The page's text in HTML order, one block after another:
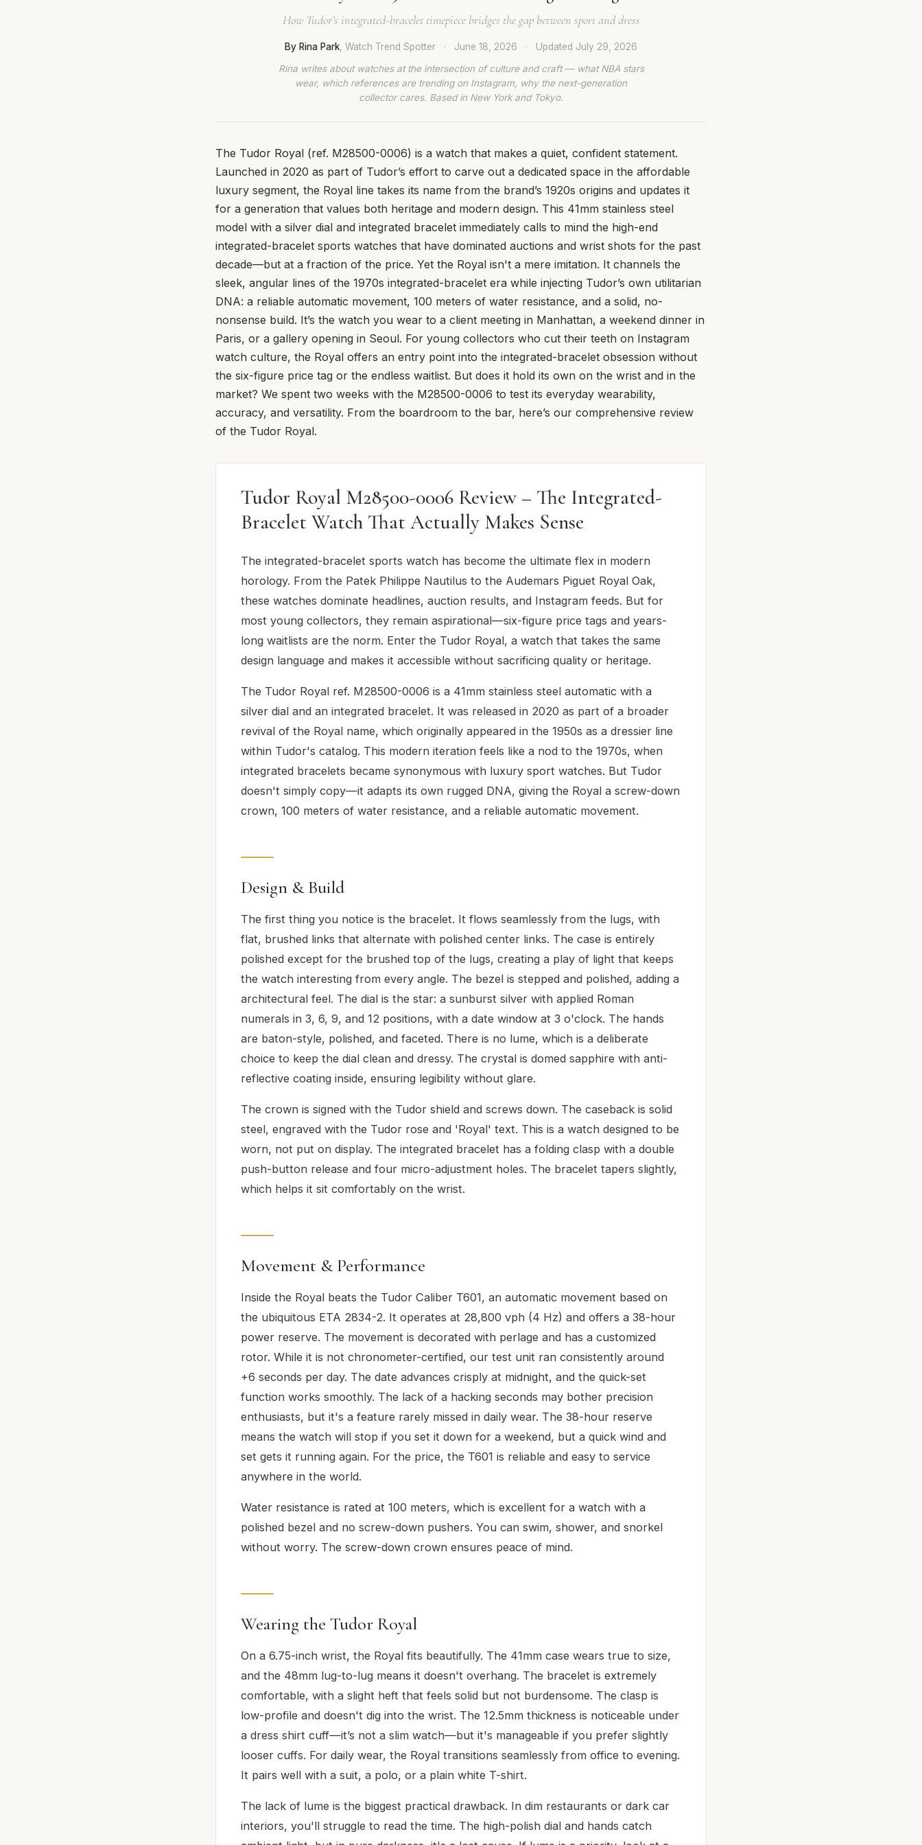
How Tudor’s integrated-bracelet timepiece bridges the gap between sport and dress
By Rina Park , Watch Trend Spotter · June 18, 2026 · Updated July 29, 2026
Rina writes about watches at the intersection of culture and craft — what NBA stars
wear, which references are trending on Instagram, why the next-generation
collector cares. Based in New York and Tokyo.
The Tudor Royal (ref. M28500-0006) is a watch that makes a quiet, confident statement.
Launched in 2020 as part of Tudor’s effort to carve out a dedicated space in the affordable
luxury segment, the Royal line takes its name from the brand’s 1920s origins and updates it
for a generation that values both heritage and modern design. This 41mm stainless steel
model with a silver dial and integrated bracelet immediately calls to mind the high-end
integrated-bracelet sports watches that have dominated auctions and wrist shots for the past
decade—but at a fraction of the price. Yet the Royal isn't a mere imitation. It channels the
sleek, angular lines of the 1970s integrated-bracelet era while injecting Tudor’s own utilitarian
DNA: a reliable automatic movement, 100 meters of water resistance, and a solid, no-
nonsense build. It’s the watch you wear to a client meeting in Manhattan, a weekend dinner in
Paris, or a gallery opening in Seoul. For young collectors who cut their teeth on Instagram
watch culture, the Royal offers an entry point into the integrated-bracelet obsession without
the six-figure price tag or the endless waitlist. But does it hold its own on the wrist and in the
market? We spent two weeks with the M28500-0006 to test its everyday wearability,
accuracy, and versatility. From the boardroom to the bar, here’s our comprehensive review
of the Tudor Royal.
Tudor Royal M28500-0006 Review – The Integrated-
Bracelet Watch That Actually Makes Sense
The integrated-bracelet sports watch has become the ultimate flex in modern
horology. From the Patek Philippe Nautilus to the Audemars Piguet Royal Oak,
these watches dominate headlines, auction results, and Instagram feeds. But for
most young collectors, they remain aspirational—six-figure price tags and years-
long waitlists are the norm. Enter the Tudor Royal, a watch that takes the same
design language and makes it accessible without sacrificing quality or heritage.
The Tudor Royal ref. M28500-0006 is a 41mm stainless steel automatic with a
silver dial and an integrated bracelet. It was released in 2020 as part of a broader
revival of the Royal name, which originally appeared in the 1950s as a dressier line
within Tudor's catalog. This modern iteration feels like a nod to the 1970s, when
integrated bracelets became synonymous with luxury sport watches. But Tudor
doesn't simply copy—it adapts its own rugged DNA, giving the Royal a screw-down
crown, 100 meters of water resistance, and a reliable automatic movement.
Design & Build
The first thing you notice is the bracelet. It flows seamlessly from the lugs, with
flat, brushed links that alternate with polished center links. The case is entirely
polished except for the brushed top of the lugs, creating a play of light that keeps
the watch interesting from every angle. The bezel is stepped and polished, adding a
architectural feel. The dial is the star: a sunburst silver with applied Roman
numerals in 3, 6, 9, and 12 positions, with a date window at 3 o'clock. The hands
are baton-style, polished, and faceted. There is no lume, which is a deliberate
choice to keep the dial clean and dressy. The crystal is domed sapphire with anti-
reflective coating inside, ensuring legibility without glare.
The crown is signed with the Tudor shield and screws down. The caseback is solid
steel, engraved with the Tudor rose and 'Royal' text. This is a watch designed to be
worn, not put on display. The integrated bracelet has a folding clasp with a double
push-button release and four micro-adjustment holes. The bracelet tapers slightly,
which helps it sit comfortably on the wrist.
Movement & Performance
Inside the Royal beats the Tudor Caliber T601, an automatic movement based on
the ubiquitous ETA 2834-2. It operates at 28,800 vph (4 Hz) and offers a 38-hour
power reserve. The movement is decorated with perlage and has a customized
rotor. While it is not chronometer-certified, our test unit ran consistently around
+6 seconds per day. The date advances crisply at midnight, and the quick-set
function works smoothly. The lack of a hacking seconds may bother precision
enthusiasts, but it's a feature rarely missed in daily wear. The 38-hour reserve
means the watch will stop if you set it down for a weekend, but a quick wind and
set gets it running again. For the price, the T601 is reliable and easy to service
anywhere in the world.
Water resistance is rated at 100 meters, which is excellent for a watch with a
polished bezel and no screw-down pushers. You can swim, shower, and snorkel
without worry. The screw-down crown ensures peace of mind.
Wearing the Tudor Royal
On a 6.75-inch wrist, the Royal fits beautifully. The 41mm case wears true to size,
and the 48mm lug-to-lug means it doesn't overhang. The bracelet is extremely
comfortable, with a slight heft that feels solid but not burdensome. The clasp is
low-profile and doesn't dig into the wrist. The 12.5mm thickness is noticeable under
a dress shirt cuff—it’s not a slim watch—but it's manageable if you prefer slightly
looser cuffs. For daily wear, the Royal transitions seamlessly from office to evening.
It pairs well with a suit, a polo, or a plain white T-shirt.
The lack of lume is the biggest practical drawback. In dim restaurants or dark car
interiors, you'll struggle to read the time. The high-polish dial and hands catch